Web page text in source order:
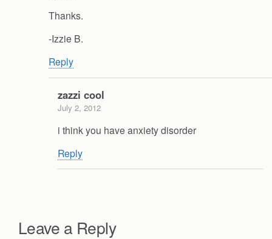
Thanks.
-Izzie B.
Reply
zazzi cool
July 2, 2012
i think you have anxiety disorder
Reply
Leave a Reply